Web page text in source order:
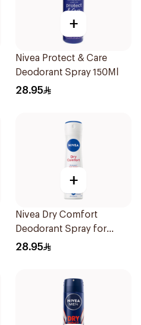
+
Nivea Protect & Care
Deodorant Spray 150Ml
28.95
+
Nivea Dry Comfort
Deodorant Spray for
Women 150Ml
28.95